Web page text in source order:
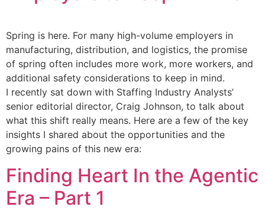
Spring is here. For many high-volume employers in
manufacturing, distribution, and logistics, the promise
of spring often includes more work, more workers, and
additional safety considerations to keep in mind.
I recently sat down with Staffing Industry Analysts’
senior editorial director, Craig Johnson, to talk about
what this shift really means. Here are a few of the key
insights I shared about the opportunities and the
growing pains of this new era:
Finding Heart In the Agentic
Era – Part 1